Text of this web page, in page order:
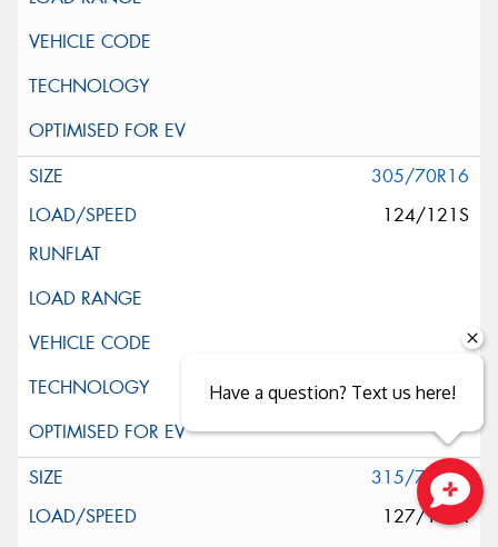
305/70R16
124/121S
315/75R16
127/124R
Close sales faster
Have a question? Text us here!